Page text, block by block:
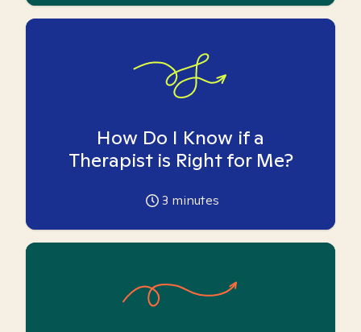
How Do I Know if a
Therapist is Right for Me?
3 minutes